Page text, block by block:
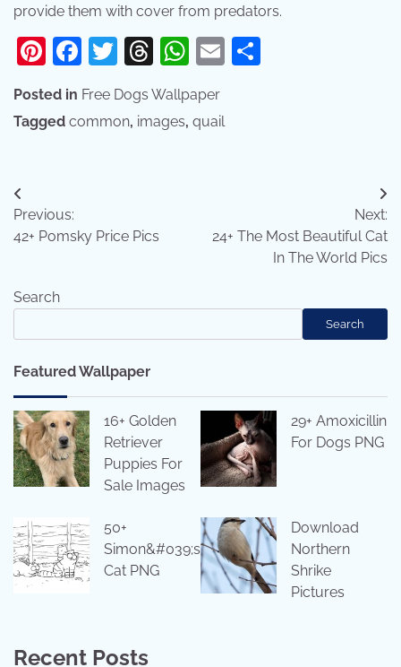
provide them with cover from predators.
Pinterest
Facebook
Twitter
Threads
WhatsApp
Email
Posted in Free Dogs Wallpaper
Tagged common, images, quail
Post
navigation
Previous:
42+ Pomsky Price Pics
Next:
24+ The Most Beautiful Cat
In The World Pics
Search
Search
Featured Wallpaper
16+ Golden
Retriever
Puppies For
Sale Images
29+ Amoxicillin
For Dogs PNG
50+
Simon&#039;s
Cat PNG
Download
Northern
Shrike
Pictures
Recent Posts